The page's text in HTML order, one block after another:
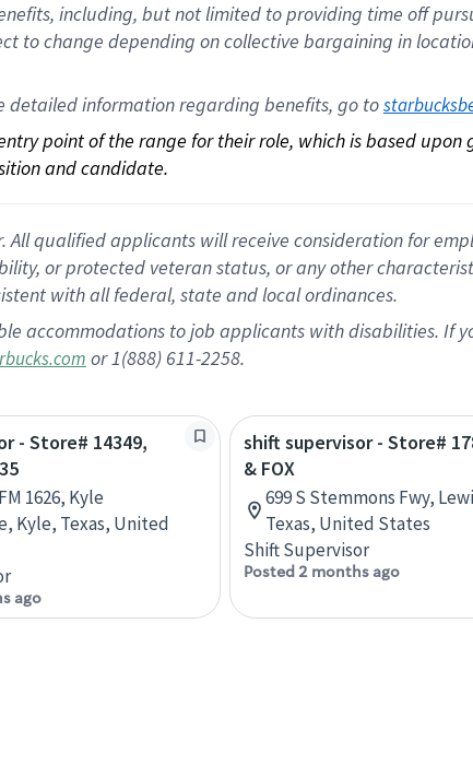
including, but not limited to providing time off
to change depending on collective bargaining in
detailed information regarding benefits, go to
point of the range for their role, which is based
and candidate.
qualified applicants will receive consideration for
or protected veteran status, or any other
with all federal, state and local ordinances.
accommodations to job applicants with disabilities. If
or 1(888) 611-2258.
- Store# 14349,
1626, Kyle
Kyle, Texas, United
ago
shift supervisor - Store#
& FOX
699 S Stemmons Fwy,
Texas, United States
Shift Supervisor
Posted 2 months ago